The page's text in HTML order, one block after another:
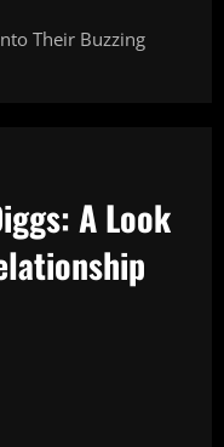
Their Buzzing
A Look